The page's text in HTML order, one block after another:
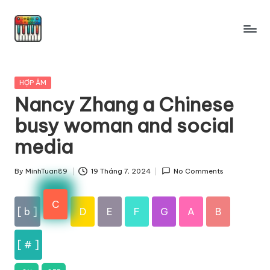
Skip
Posted
HỢP ÂM
Nancy Zhang a Chinese
busy woman and social
media
Posted
By MinhTuan89 19 Tháng 7, 2024 No Comments
[ b ]
C
D E F G A B
[ # ]